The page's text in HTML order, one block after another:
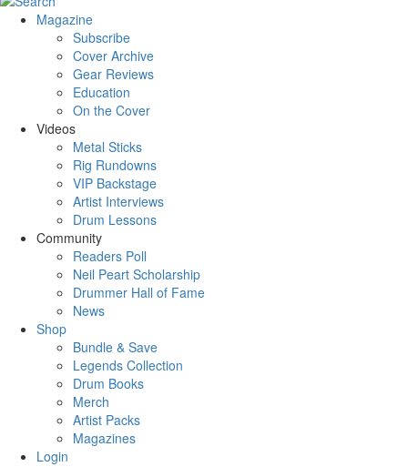
Magazine
Subscribe
Cover Archive
Gear Reviews
Education
On the Cover
Videos
Metal Sticks
Rig Rundowns
VIP Backstage
Artist Interviews
Drum Lessons
Community
Readers Poll
Neil Peart Scholarship
Drummer Hall of Fame
News
Shop
Bundle & Save
Legends Collection
Drum Books
Merch
Artist Packs
Magazines
Login